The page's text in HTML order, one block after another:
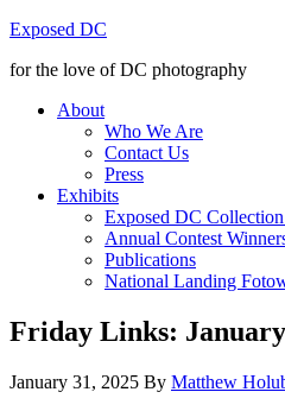
Exposed DC
for the love of DC photography
About
Who We Are
Contact Us
Press
Exhibits
Exposed DC
Annual Contest
Publications
National Landing
Friday Links: January
January 31, 2025 By Matthew